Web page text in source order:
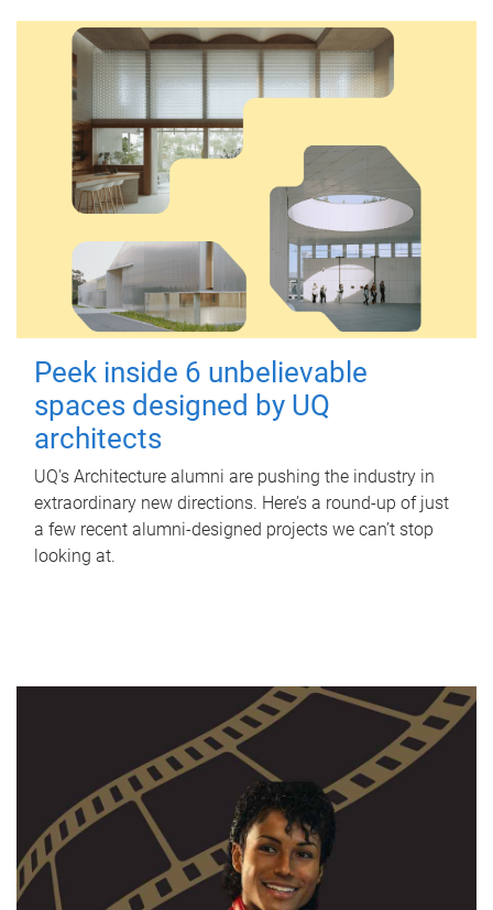
Peek inside 6 unbelievable
spaces designed by UQ
architects
UQ's Architecture alumni are pushing the industry in
extraordinary new directions. Here’s a round-up of just
a few recent alumni-designed projects we can’t stop
looking at.